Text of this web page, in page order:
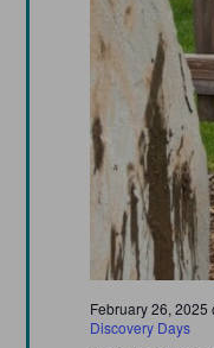
Featured
February 26, 2025
Discovery Days